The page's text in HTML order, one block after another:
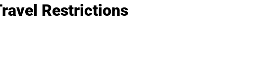
Restrictions